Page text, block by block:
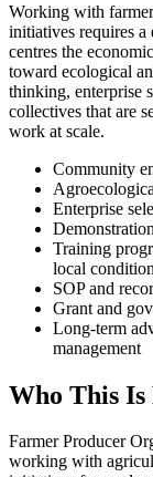
Working with
initiatives requires
centres the
toward ecological
thinking, enterprise
collectives that are
work at scale.
Community
Enterprise
Training
local
SOP and
Grant and
Long-term
management
Who This Is
Farmer Producer
working with